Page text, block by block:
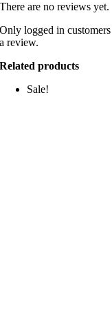
There are no reviews yet.
Only logged in
a review.
Related products
Sale!